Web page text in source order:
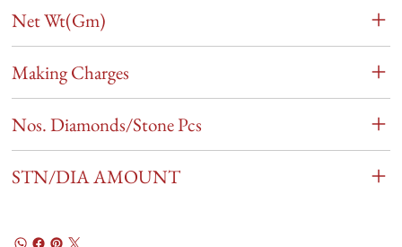
Net Wt(Gm)
Making Charges
Nos. Diamonds/Stone Pcs
STN/DIA AMOUNT